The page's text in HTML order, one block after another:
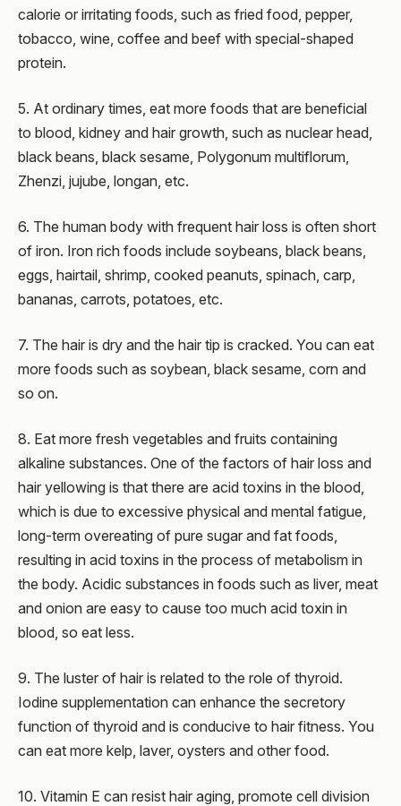
calorie or irritating foods, such as fried food, pepper,
tobacco, wine, coffee and beef with special-shaped
protein.
5. At ordinary times, eat more foods that are beneficial
to blood, kidney and hair growth, such as nuclear head,
black beans, black sesame, Polygonum multiflorum,
Zhenzi, jujube, longan, etc.
6. The human body with frequent hair loss is often short
of iron. Iron rich foods include soybeans, black beans,
eggs, hairtail, shrimp, cooked peanuts, spinach, carp,
bananas, carrots, potatoes, etc.
7. The hair is dry and the hair tip is cracked. You can eat
more foods such as soybean, black sesame, corn and
so on.
8. Eat more fresh vegetables and fruits containing
alkaline substances. One of the factors of hair loss and
hair yellowing is that there are acid toxins in the blood,
which is due to excessive physical and mental fatigue,
long-term overeating of pure sugar and fat foods,
resulting in acid toxins in the process of metabolism in
the body. Acidic substances in foods such as liver, meat
and onion are easy to cause too much acid toxin in
blood, so eat less.
9. The luster of hair is related to the role of thyroid.
Iodine supplementation can enhance the secretory
function of thyroid and is conducive to hair fitness. You
can eat more kelp, laver, oysters and other food.
10. Vitamin E can resist hair aging, promote cell division